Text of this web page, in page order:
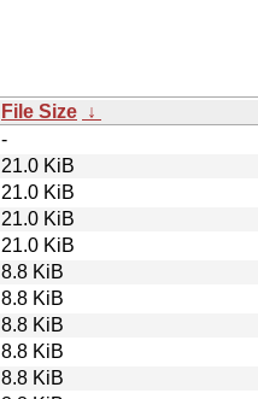
File Size ↓
-
21.0 KiB
21.0 KiB
21.0 KiB
21.0 KiB
8.8 KiB
8.8 KiB
8.8 KiB
8.8 KiB
8.8 KiB